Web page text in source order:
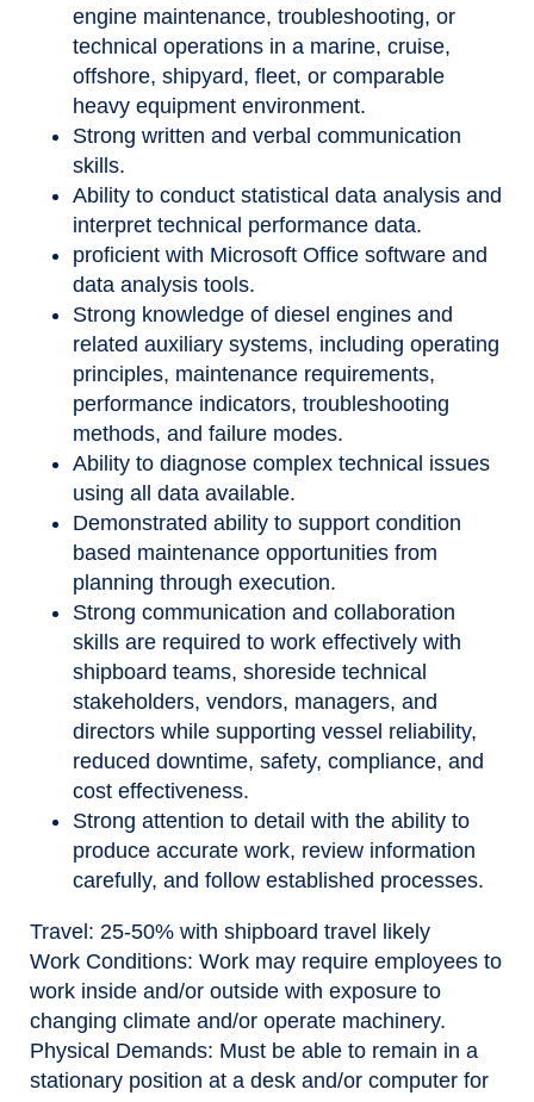
engine maintenance, troubleshooting, or
technical operations in a marine, cruise,
offshore, shipyard, fleet, or comparable
heavy equipment environment.
Strong written and verbal communication
skills.
Ability to conduct statistical data analysis and
interpret technical performance data.
proficient with Microsoft Office software and
data analysis tools.
Strong knowledge of diesel engines and
related auxiliary systems, including operating
principles, maintenance requirements,
performance indicators, troubleshooting
methods, and failure modes.
Ability to diagnose complex technical issues
using all data available.
Demonstrated ability to support condition
based maintenance opportunities from
planning through execution.
Strong communication and collaboration
skills are required to work effectively with
shipboard teams, shoreside technical
stakeholders, vendors, managers, and
directors while supporting vessel reliability,
reduced downtime, safety, compliance, and
cost effectiveness.
Strong attention to detail with the ability to
produce accurate work, review information
carefully, and follow established processes.
Travel: 25-50% with shipboard travel likely
Work Conditions: Work may require employees to
work inside and/or outside with exposure to
changing climate and/or operate machinery.
Physical Demands: Must be able to remain in a
stationary position at a desk and/or computer for